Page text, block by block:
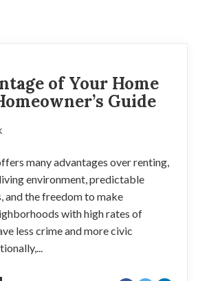
of Your Home
Guide
many advantages over renting,
environment, predictable
and the freedom to make
with high rates of
less crime and more civic